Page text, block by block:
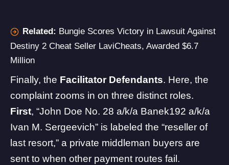
Related: Bungie Scores Victory in Lawsuit Against
Destiny 2 Cheat Seller LaviCheats, Awarded $6.7
Million
Finally, the Facilitator Defendants. Here, the
complaint zooms in on three distinct roles.
First, “John Doe No. 28 a/k/a Banek192 a/k/a
Ivan M. Sergeevich” is labeled the “reseller of
last resort,” a private middleman buyers are
sent to when other payment routes fail.